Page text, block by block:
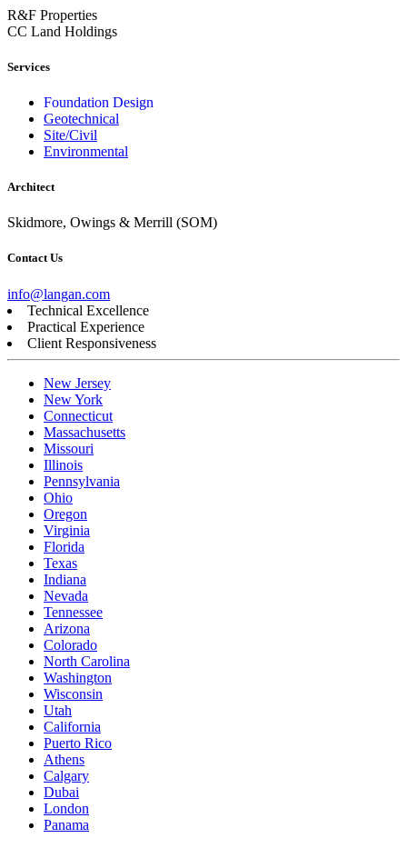
R&F Properties
CC Land Holdings
Services
Foundation Design
Geotechnical
Site/Civil
Environmental
Architect
Skidmore, Owings & Merrill (SOM)
Contact Us
info@langan.com
Technical Excellence
Practical Experience
Client Responsiveness
New Jersey
New York
Connecticut
Massachusetts
Missouri
Illinois
Pennsylvania
Ohio
Oregon
Virginia
Florida
Texas
Indiana
Nevada
Tennessee
Arizona
Colorado
North Carolina
Washington
Wisconsin
Utah
California
Puerto Rico
Athens
Calgary
Dubai
London
Panama